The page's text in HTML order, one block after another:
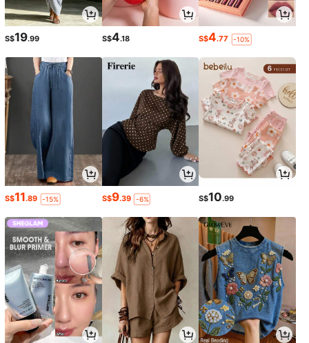
S$19.99 S$4.18 S$4.77 -10%
S$11.89 -15% S$9.39 -6% S$10.99